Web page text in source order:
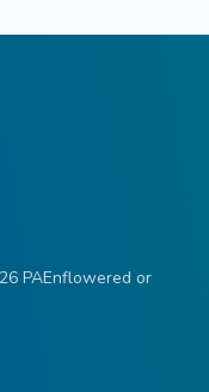
PAEnflowered or